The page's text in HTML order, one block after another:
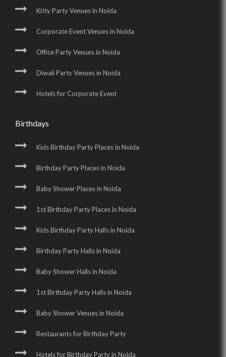
Kitty Party Venues in Noida
Corporate Event Venues in Noida
Office Party Venues in Noida
Diwali Party Venues in Noida
Hotels for Corporate Event
Birthdays
Kids Birthday Party Places in Noida
Birthday Party Places in Noida
Baby Shower Places in Noida
1st Birthday Party Places in Noida
Kids Birthday Party Halls in Noida
Birthday Party Halls in Noida
Baby Shower Halls in Noida
1st Birthday Party Halls in Noida
Baby Shower Venues in Noida
Restaurants for Birthday Party
Hotels for Birthday Party in Noida